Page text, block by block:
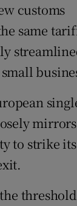
customs
same
to strike